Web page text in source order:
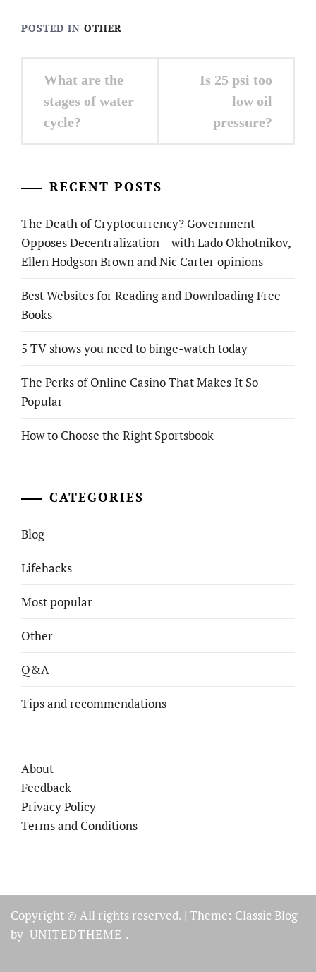
POSTED IN OTHER
Post
navigation
What are the
stages of water
cycle?
Is 25 psi too
low oil
pressure?
RECENT POSTS
The Death of Cryptocurrency? Government
Opposes Decentralization – with Lado Okhotnikov,
Ellen Hodgson Brown and Nic Carter opinions
Best Websites for Reading and Downloading Free
Books
5 TV shows you need to binge-watch today
The Perks of Online Casino That Makes It So
Popular
How to Choose the Right Sportsbook
CATEGORIES
Blog
Lifehacks
Most popular
Other
Q&A
Tips and recommendations
About
Feedback
Privacy Policy
Terms and Conditions
Copyright © All rights reserved. | Theme: Classic Blog
by UNITEDTHEME .